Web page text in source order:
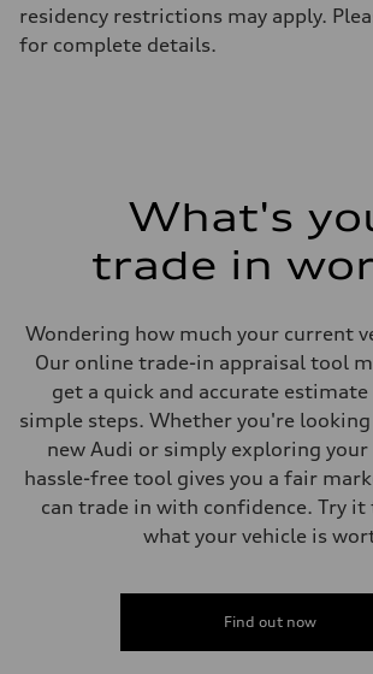
residency restrictions may apply.
for complete details.
What's
trade in
Wondering how much your current
Our online trade-in appraisal tool
get a quick and accurate
simple steps. Whether you're
new Audi or simply exploring
hassle-free tool gives you a fair
can trade in with confidence. Try it
what your vehicle is
Find out now